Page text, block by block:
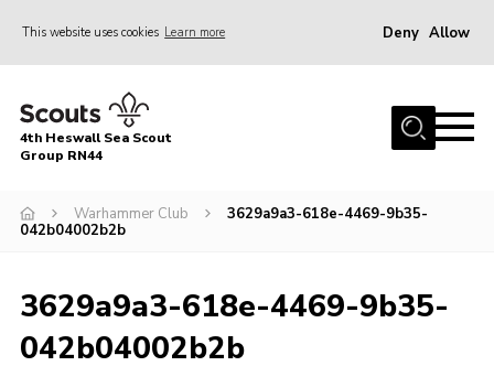
This website uses cookies Learn more Deny Allow
Home
About
Race Across Wirral
Badges
Register
4th Heswall Sea Scout
Group RN44
Warhammer Club
3629a9a3-618e-4469-9b35-
042b04002b2b
3629a9a3-618e-4469-9b35-
042b04002b2b